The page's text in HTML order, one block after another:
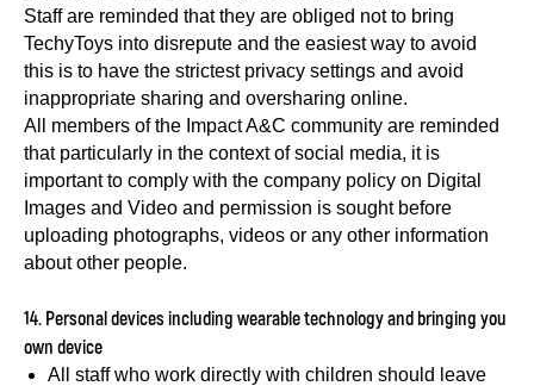
Staff are reminded that they are obliged not to bring
TechyToys into disrepute and the easiest way to avoid
this is to have the strictest privacy settings and avoid
inappropriate sharing and oversharing online.
All members of the Impact A&C community are reminded
that particularly in the context of social media, it is
important to comply with the company policy on Digital
Images and Video and permission is sought before
uploading photographs, videos or any other information
about other people.
14. Personal devices including wearable technology and bringing you
own device
All staff who work directly with children should leave